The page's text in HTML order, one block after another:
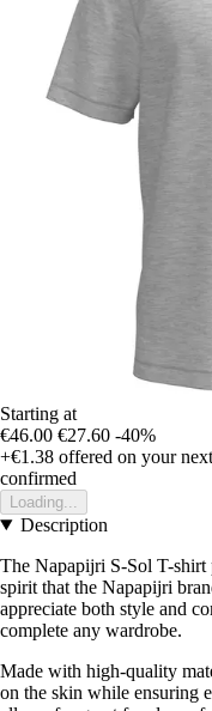
Starting at
€46.00 €27.60 -40%
+€1.38 offered on your
confirmed
Loading...
Description
The Napapijri S-Sol T-shirt
spirit that the Napapijri
appreciate both style and
complete any wardrobe.
Made with high-quality
on the skin while ensuring